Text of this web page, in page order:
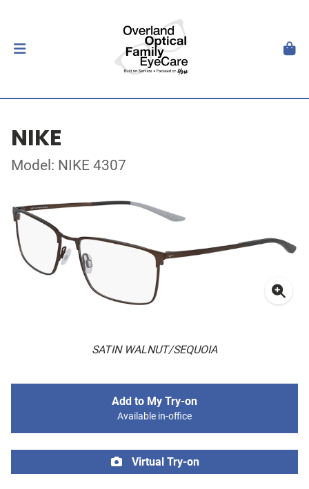
NIKE
Model: NIKE 4307
SATIN WALNUT/SEQUOIA
Add to My Try-on
Available in-office
Virtual Try-on